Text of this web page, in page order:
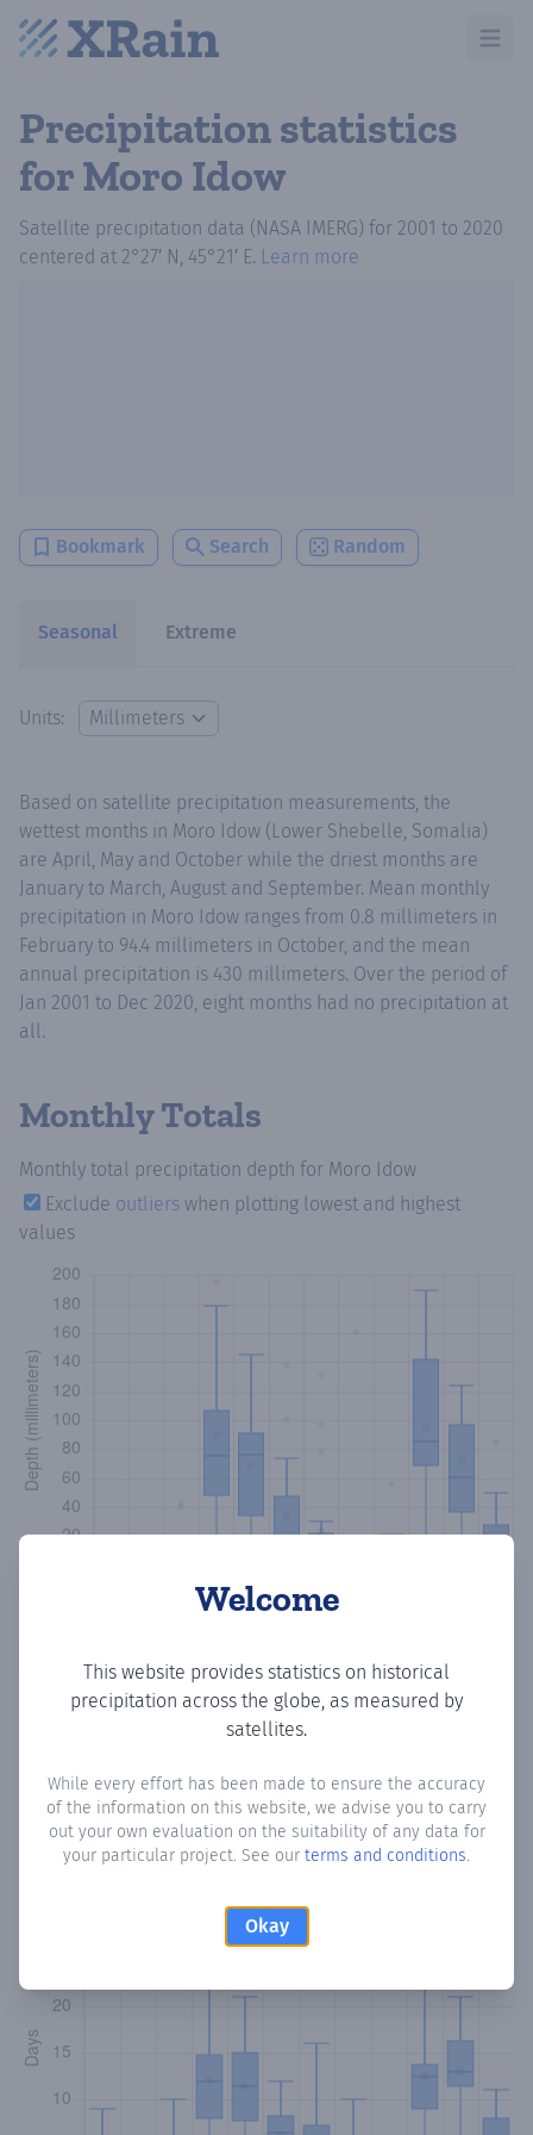
Open
Precipitation statistics
for Moro Idow
Satellite precipitation data (NASA IMERG) for 2001 to 2020
centered at 2°27′ N, 45°21′ E. Learn more
Bookmark Search Random
Seasonal Extreme
Units:
Welcome
This website provides statistics on historical
precipitation across the globe, as measured by
satellites.
While every effort has been made to ensure the accuracy
of the information on this website, we advise you to carry
out your own evaluation on the suitability of any data for
your particular project. See our terms and conditions.
Okay
Based on satellite precipitation measurements, the
wettest months in Moro Idow (Lower Shebelle, Somalia)
are April, May and October while the driest months are
January to March, August and September. Mean monthly
precipitation in Moro Idow ranges from 0.8 millimeters in
February to 94.4 millimeters in October, and the mean
annual precipitation is 430 millimeters. Over the period of
Jan 2001 to Dec 2020, eight months had no precipitation at
all.
Monthly Totals
Monthly total precipitation depth for Moro Idow
Exclude outliers when plotting lowest and highest
values
How oftenis there precipitationin Moro Idow ? Plotting the
number of days in each month where total precipitation
exceeded 0.1 mm.
Learn more